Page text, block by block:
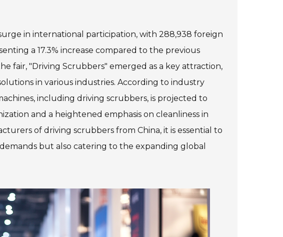
in international participation, with 288,938 foreign
a 17.3% increase compared to the previous
fair, "Driving Scrubbers" emerged as a key attraction,
in various industries. According to industry
including driving scrubbers, is projected to
and a heightened emphasis on cleanliness in
of driving scrubbers from China, it is essential to
but also catering to the expanding global